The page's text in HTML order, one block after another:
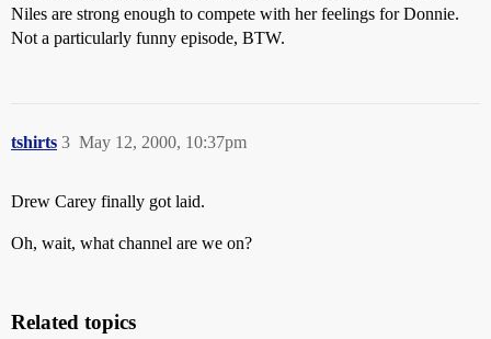
Niles are strong enough to compete with her feelings for Donnie.
Not a particularly funny episode, BTW.
tshirts May 12, 2000, 10:37pm
3
Drew Carey finally got laid.
Oh, wait, what channel are we on?
Related topics